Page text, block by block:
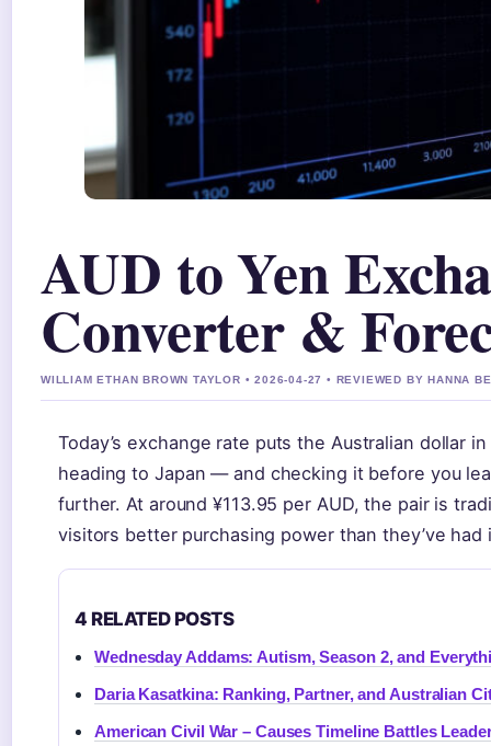
AUD to Yen
Converter &
WILLIAM ETHAN BROWN TAYLOR • 2026-04-27 • REVIEWED BY HANNA
Today’s exchange rate puts the Australian dollar
heading to Japan — and checking it before you
further. At around ¥113.95 per AUD, the pair is
visitors better purchasing power than they’ve had
4 RELATED POSTS
Wednesday Addams: Autism, Season 2, and
Daria Kasatkina: Ranking, Partner, and Australian
American Civil War – Causes Timeline Battles